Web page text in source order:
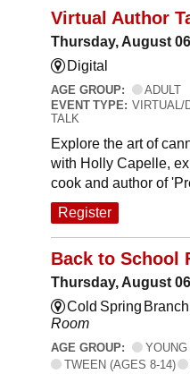
Virtual Author
Thursday, August
Digital
AGE GROUP:
ADULT
EVENT TYPE: VIRTUAL/
TALK
Explore the art of
with Holly Capelle,
cook and author of
Register
Back to School
Thursday, August
Cold Spring Branch
Room
AGE GROUP:
YOUNG
TWEEN (AGES 8-14)